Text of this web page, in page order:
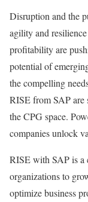
Disruption and the
agility and
profitability are
potential of
the compelling
RISE from SAP are
the CPG space.
companies unlock
RISE with SAP is a
organizations to
optimize business